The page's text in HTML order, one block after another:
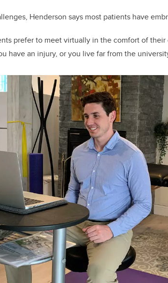
Henderson says most patients have
prefer to meet virtually in the comfort of
have an injury, or you live far from the